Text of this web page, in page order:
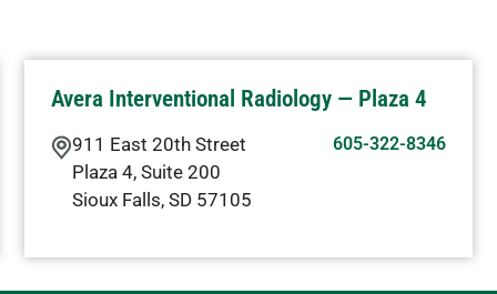
Avera Interventional Radiology — Plaza 4
911 East 20th Street
Plaza 4, Suite 200
Sioux Falls,SD57105
605-322-8346